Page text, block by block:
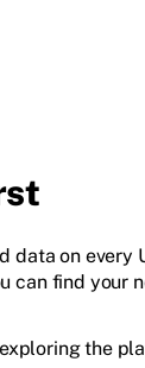
data on every
can find your
the